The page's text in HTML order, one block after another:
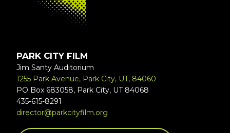
PARK CITY FILM
Jim Santy Auditorium
1255 Park Avenue, Park City, UT, 84060
PO Box 683058, Park City, UT 84068
435-615-8291
director@parkcityfilm.org